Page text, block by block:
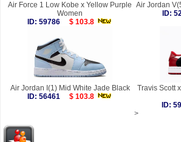
Air Force 1 Low Kobe x Yellow Purple
Women
ID: 59786
$ 103.8
Air Jordan
ID:
Air Jordan I(1) Mid White Jade Black
ID: 56461
$ 103.8
Travis Scott
ID:
>